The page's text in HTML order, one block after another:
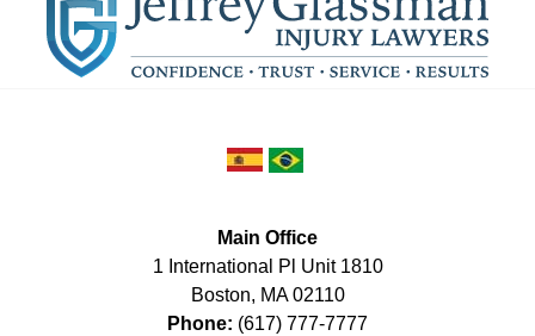
Main Office
1 International Pl Unit 1810
Boston, MA 02110
Phone: (617) 777-7777